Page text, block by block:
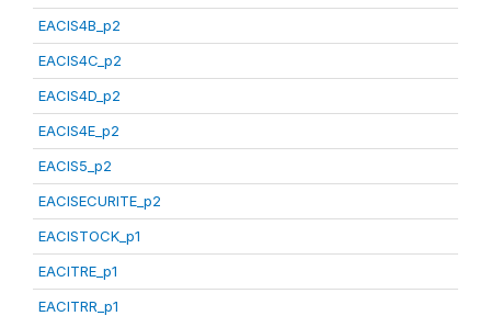
EACIS4B_p2
EACIS4C_p2
EACIS4D_p2
EACIS4E_p2
EACIS5_p2
EACISECURITE_p2
EACISTOCK_p1
EACITRE_p1
EACITRR_p1